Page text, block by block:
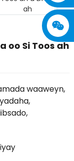
oo Si Toos ah
waaweyn,